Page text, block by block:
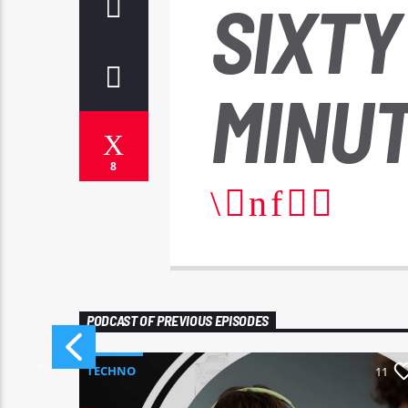
8
SIXTY
PODCAST OF PREVIOUS EPISODES
TECHNO 11